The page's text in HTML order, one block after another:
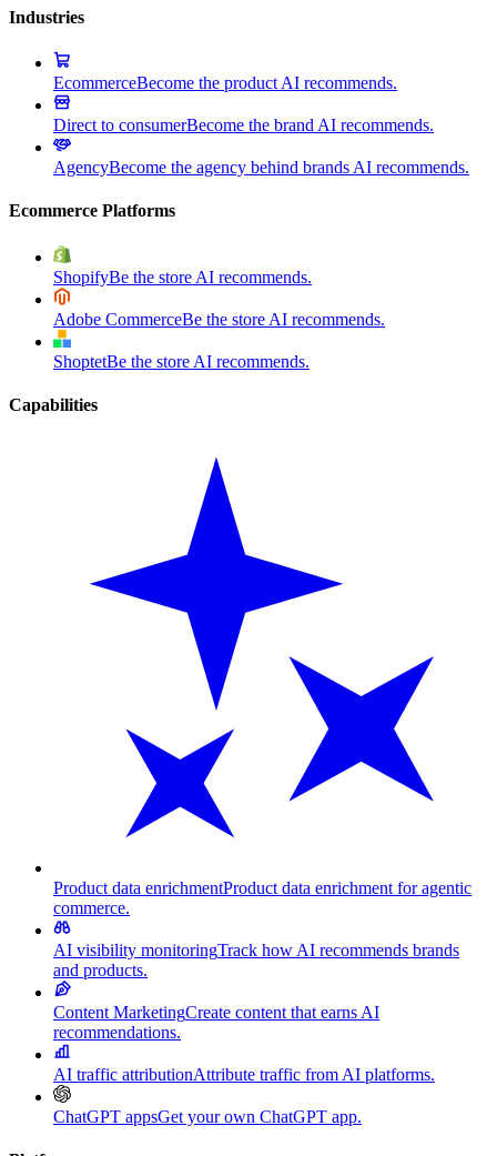
Industries
EcommerceBecome the product AI recommends.
Direct to consumerBecome the brand AI recommends.
AgencyBecome the agency behind brands AI recommends.
Ecommerce Platforms
ShopifyBe the store AI recommends.
Adobe CommerceBe the store AI recommends.
ShoptetBe the store AI recommends.
Capabilities
Product data enrichmentProduct data enrichment for agentic
commerce.
AI visibility monitoringTrack how AI recommends brands
and products.
Content MarketingCreate content that earns AI
recommendations.
AI traffic attributionAttribute traffic from AI platforms.
ChatGPT appsGet your own ChatGPT app.